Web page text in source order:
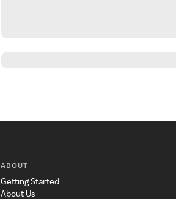
ABOUT
Getting Started
About Us